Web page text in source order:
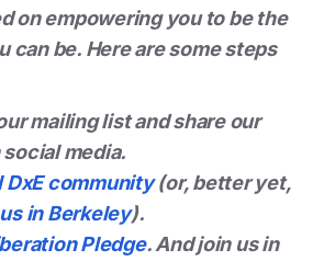
on empowering you to be the
can be. Here are some steps
mailing list and share our
media.
DxE community(or, better yet,
in Berkeley).
Pledge. And join us in